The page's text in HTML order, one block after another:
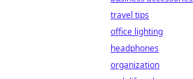
travel tips
office lighting
headphones
organization